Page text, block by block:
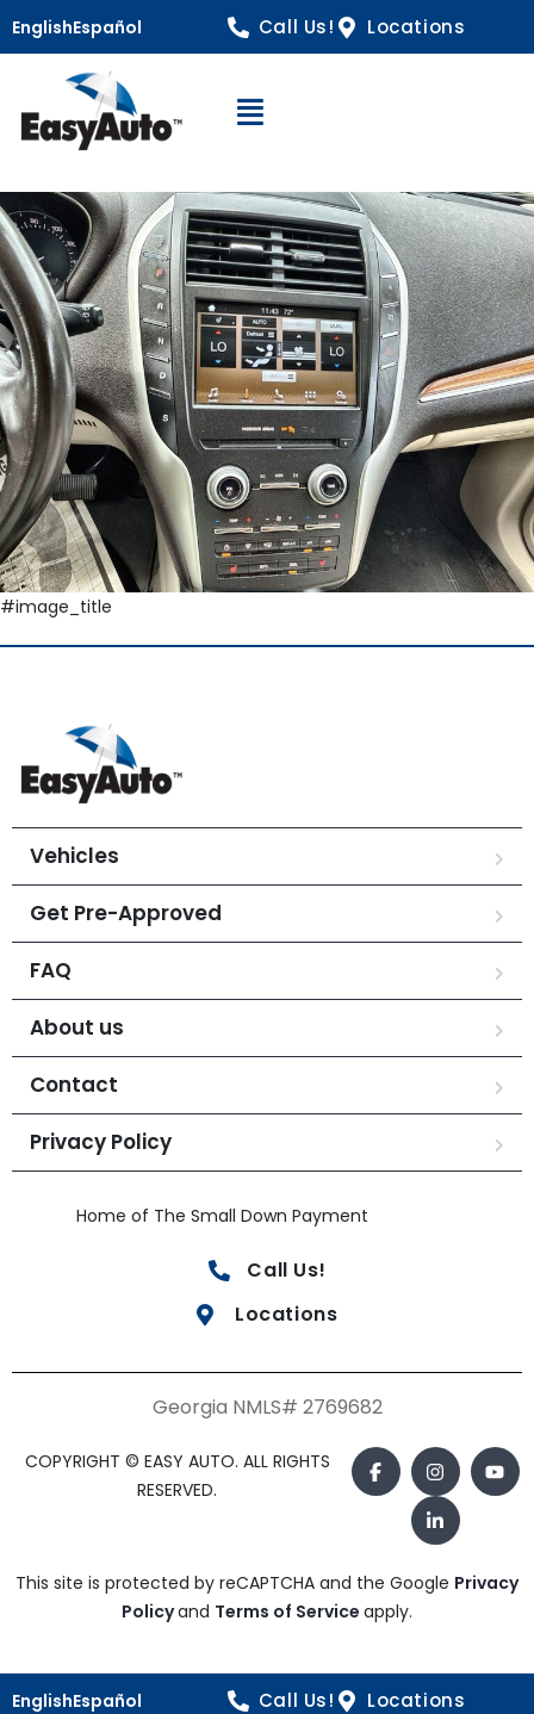
EnglishEspañol Call Us! Locations
Open Navigation
#image_title
Vehicles
Get Pre-Approved
FAQ
About us
Contact
Privacy Policy
Home of The Small Down Payment
Call Us!
Locations
Georgia NMLS# 2769682
COPYRIGHT © EASY AUTO. ALL RIGHTS
RESERVED.
This site is protected by reCAPTCHA and the Google Privacy
Policyand Terms of Service apply.
EnglishEspañol Call Us! Locations